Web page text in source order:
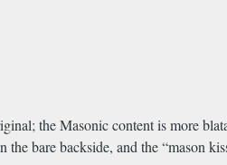
the Masonic content is more
bare backside, and the “mason